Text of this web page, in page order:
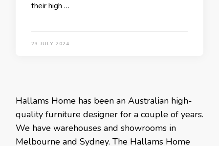
their high …
23 JULY 2024
Hallams Home has been an Australian high-
quality furniture designer for a couple of years.
We have warehouses and showrooms in
Melbourne and Sydney. The Hallams Home